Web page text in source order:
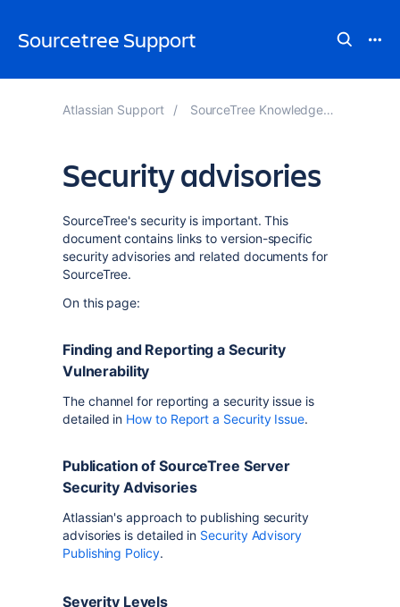
Sourcetree Support
Atlassian Support SourceTree Knowledge Base
Security advisories
SourceTree's security is important. This
document contains links to version-specific
security advisories and related documents for
SourceTree.
On this page:
Finding and Reporting a Security
Vulnerability
The channel for reporting a security issue is
detailed in How to Report a Security Issue.
Publication of SourceTree Server
Security Advisories
Atlassian's approach to publishing security
advisories is detailed in Security Advisory
Publishing Policy.
Severity Levels